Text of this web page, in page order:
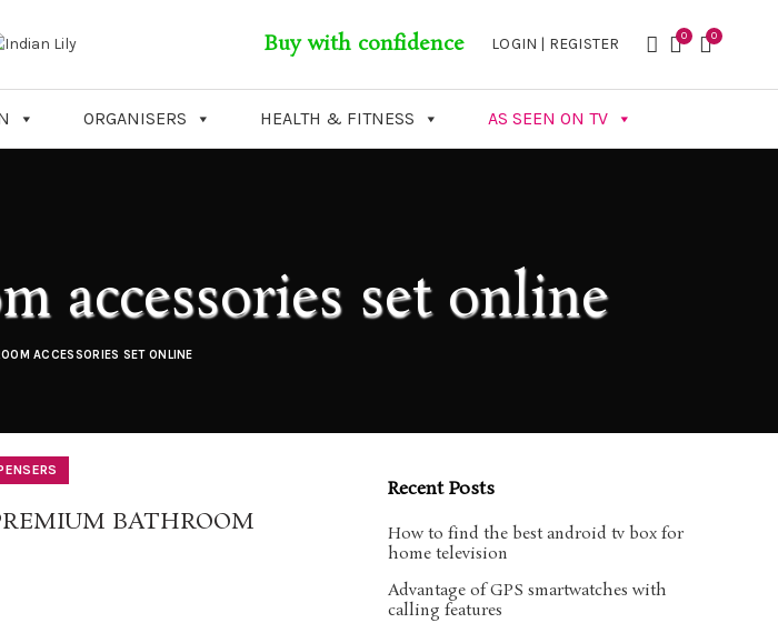
Buy with confidence LOGIN | REGISTER 0 0
ORGANISERS HEALTH & FITNESS AS SEEN ON TV
accessories set online
ACCESSORIES SET ONLINE
BATHROOM
Recent Posts
How to find the best android tv box for
home television
Advantage of GPS smartwatches with
calling features